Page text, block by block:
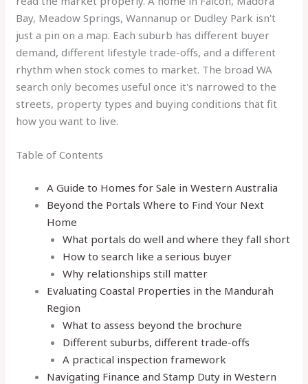
Bay, Meadow Springs, Wannanup or Dudley Park isn't
just a pin on a map. Each suburb has different buyer
demand, different lifestyle trade-offs, and a different
rhythm when stock comes to market. The broad WA
search only becomes useful once it's narrowed to the
streets, property types and buying conditions that fit
how you want to live.
Table of Contents
A Guide to Homes for Sale in Western Australia
Beyond the Portals Where to Find Your Next
Home
What portals do well and where they fall short
How to search like a serious buyer
Why relationships still matter
Evaluating Coastal Properties in the Mandurah
Region
What to assess beyond the brochure
Different suburbs, different trade-offs
A practical inspection framework
Navigating Finance and Stamp Duty in Western